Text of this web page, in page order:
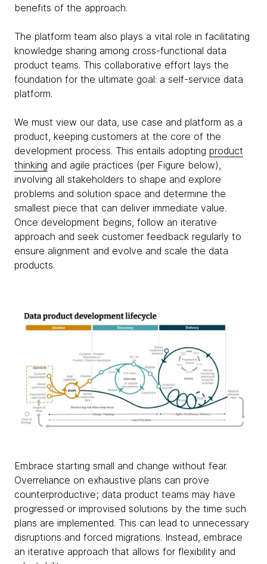
benefits of the approach.
The platform team also plays a vital role in facilitating
knowledge sharing among cross-functional data
product teams. This collaborative effort lays the
foundation for the ultimate goal: a self-service data
platform.
We must view our data, use case and platform as a
product, keeping customers at the core of the
development process. This entails adopting product
thinking and agile practices (per Figure below),
involving all stakeholders to shape and explore
problems and solution space and determine the
smallest piece that can deliver immediate value.
Once development begins, follow an iterative
approach and seek customer feedback regularly to
ensure alignment and evolve and scale the data
products.
Embrace starting small and change without fear.
Overreliance on exhaustive plans can prove
counterproductive; data product teams may have
progressed or improvised solutions by the time such
plans are implemented. This can lead to unnecessary
disruptions and forced migrations. Instead, embrace
an iterative approach that allows for flexibility and